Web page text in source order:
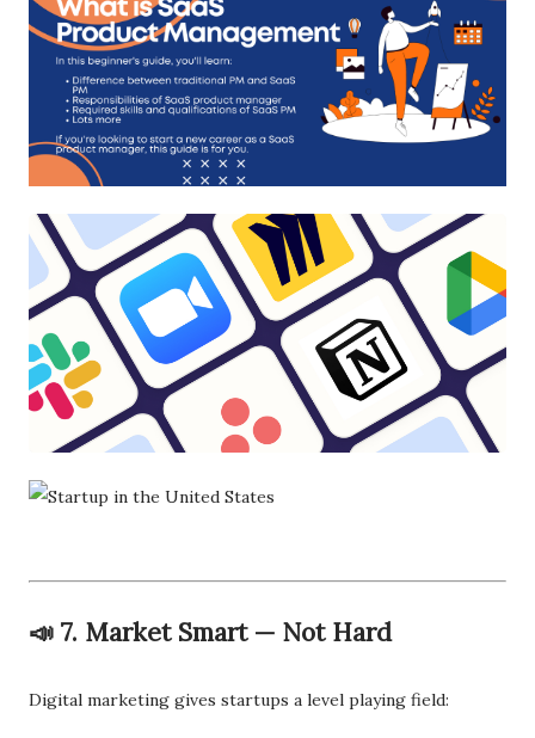
📣 7. Market Smart — Not Hard
Digital marketing gives startups a level playing field: